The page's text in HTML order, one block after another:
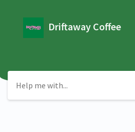
Driftaway Coffee